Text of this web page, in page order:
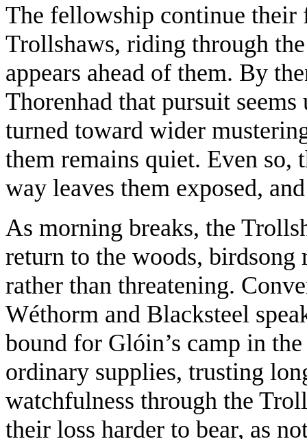
The fellowship continue their
Trollshaws, riding through
appears ahead of them. By
Thorenhad that pursuit
turned toward wider
them remains quiet. Even
way leaves them exposed,
As morning breaks, the
return to the woods,
rather than threatening.
Wéthorm and Blacksteel
bound for Glóin’s camp in
ordinary supplies, trusting
watchfulness through the
their loss harder to bear, as